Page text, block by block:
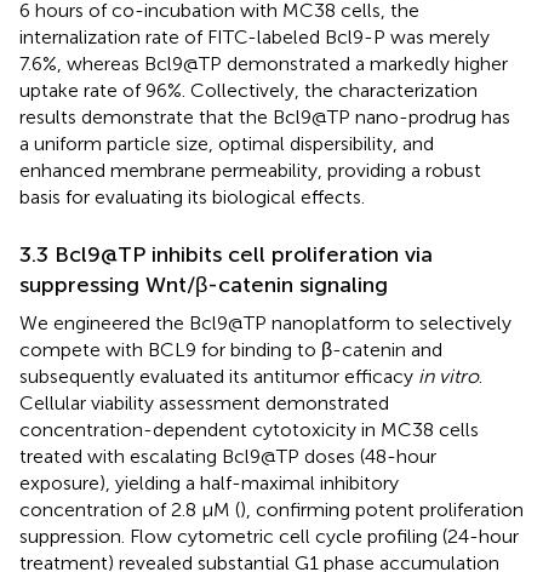
6 hours of co-incubation with MC38 cells, the
internalization rate of FITC-labeled Bcl9-P was merely
7.6%, whereas Bcl9@TP demonstrated a markedly higher
uptake rate of 96%. Collectively, the characterization
results demonstrate that the Bcl9@TP nano-prodrug has
a uniform particle size, optimal dispersibility, and
enhanced membrane permeability, providing a robust
basis for evaluating its biological effects.
3.3 Bcl9@TP inhibits cell proliferation via
suppressing Wnt/β-catenin signaling
We engineered the Bcl9@TP nanoplatform to selectively
compete with BCL9 for binding to β-catenin and
subsequently evaluated its antitumor efficacy in vitro.
Cellular viability assessment demonstrated
concentration-dependent cytotoxicity in MC38 cells
treated with escalating Bcl9@TP doses (48-hour
exposure), yielding a half-maximal inhibitory
concentration of 2.8 μM (), confirming potent proliferation
suppression. Flow cytometric cell cycle profiling (24-hour
treatment) revealed substantial G1 phase accumulation